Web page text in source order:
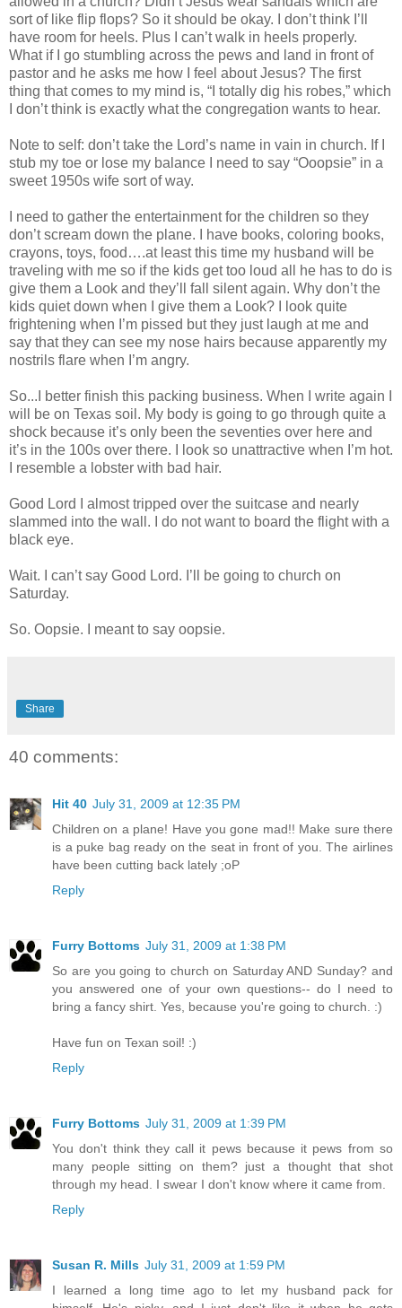
sort of like flip flops? So it should be okay. I don’t think I’ll
have room for heels. Plus I can’t walk in heels properly.
What if I go stumbling across the pews and land in front of
pastor and he asks me how I feel about Jesus? The first
thing that comes to my mind is, “I totally dig his robes,” which
I don’t think is exactly what the congregation wants to hear.
Note to self: don’t take the Lord’s name in vain in church. If I
stub my toe or lose my balance I need to say “Ooopsie” in a
sweet 1950s wife sort of way.
I need to gather the entertainment for the children so they
don’t scream down the plane. I have books, coloring books,
crayons, toys, food….at least this time my husband will be
traveling with me so if the kids get too loud all he has to do is
give them a Look and they’ll fall silent again. Why don’t the
kids quiet down when I give them a Look? I look quite
frightening when I’m pissed but they just laugh at me and
say that they can see my nose hairs because apparently my
nostrils flare when I’m angry.
So...I better finish this packing business. When I write again I
will be on Texas soil. My body is going to go through quite a
shock because it’s only been the seventies over here and
it’s in the 100s over there. I look so unattractive when I’m hot.
I resemble a lobster with bad hair.
Good Lord I almost tripped over the suitcase and nearly
slammed into the wall. I do not want to board the flight with a
black eye.
Wait. I can’t say Good Lord. I’ll be going to church on
Saturday.
So. Oopsie. I meant to say oopsie.
Share
40 comments:
Hit 40 July 31, 2009 at 12:35 PM
Children on a plane! Have you gone mad!! Make sure there
is a puke bag ready on the seat in front of you. The airlines
have been cutting back lately ;oP
Reply
Furry Bottoms July 31, 2009 at 1:38 PM
So are you going to church on Saturday AND Sunday? and
you answered one of your own questions-- do I need to
bring a fancy shirt. Yes, because you're going to church. :)
Have fun on Texan soil! :)
Reply
Furry Bottoms July 31, 2009 at 1:39 PM
You don't think they call it pews because it pews from so
many people sitting on them? just a thought that shot
through my head. I swear I don't know where it came from.
Reply
Susan R. Mills July 31, 2009 at 1:59 PM
I learned a long time ago to let my husband pack for